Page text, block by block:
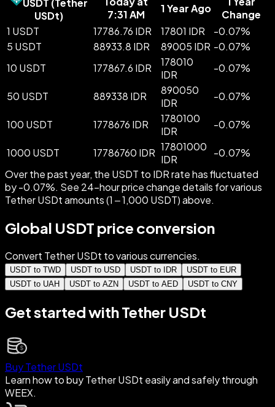
USDT (Tether
USDt)
7:31 AM
1 Year Ago
Change
1 USDT
17786.76 IDR 17801 IDR -0.07%
5 USDT
88933.8 IDR 89005 IDR -0.07%
10 USDT
177867.6 IDR
178010
IDR
-0.07%
50 USDT 889338 IDR
890050
IDR
-0.07%
100 USDT 1778676 IDR
1780100
IDR
-0.07%
1000 USDT 17786760 IDR 17801000
IDR
-0.07%
Over the past year, the USDT to IDR rate has fluctuated
by -0.07%. See 24-hour price change details for various
Tether USDt amounts (1 – 1,000 USDT) above.
Global USDT price conversion
Convert Tether USDt to various currencies.
USDT to TWD USDT to USD USDT to IDR
USDT to EUR
USDT to UAH
USDT to AZN USDT to AED USDT to CNY
Get started with Tether USDt
Buy Tether USDt
Learn how to buy Tether USDt easily and safely through
WEEX.